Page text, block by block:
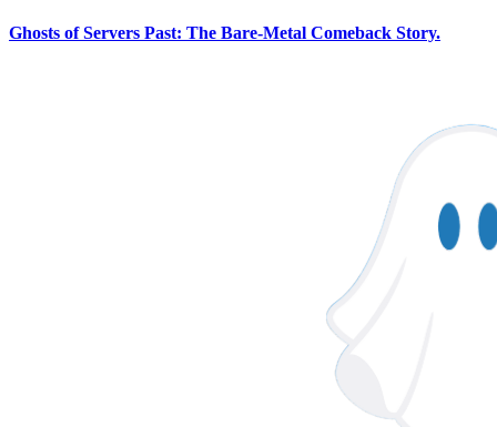
Ghosts of Servers Past: The Bare-Metal Comeback Story.